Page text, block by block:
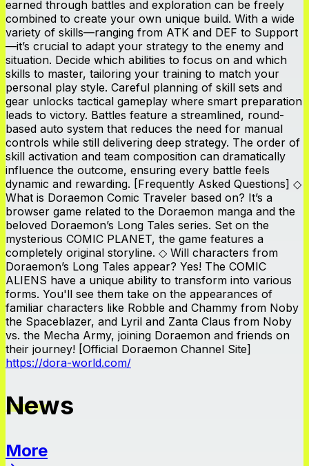
earned through battles and exploration can be freely
combined to create your own unique build. With a wide
variety of skills—ranging from ATK and DEF to Support
—it’s crucial to adapt your strategy to the enemy and
situation. Decide which abilities to focus on and which
skills to master, tailoring your training to match your
personal play style. Careful planning of skill sets and
gear unlocks tactical gameplay where smart preparation
leads to victory. Battles feature a streamlined, round-
based auto system that reduces the need for manual
controls while still delivering deep strategy. The order of
skill activation and team composition can dramatically
influence the outcome, ensuring every battle feels
dynamic and rewarding. [Frequently Asked Questions] ◇
What is Doraemon Comic Traveler based on? It’s a
browser game related to the Doraemon manga and the
beloved Doraemon’s Long Tales series. Set on the
mysterious COMIC PLANET, the game features a
completely original storyline. ◇ Will characters from
Doraemon’s Long Tales appear? Yes! The COMIC
ALIENS have a unique ability to transform into various
forms. You'll see them take on the appearances of
familiar characters like Robble and Chammy from Noby
the Spaceblazer, and Lyril and Zanta Claus from Noby
vs. the Mecha Army, joining Doraemon and friends on
their journey! [Official Doraemon Channel Site]
https://dora-world.com/
News
More